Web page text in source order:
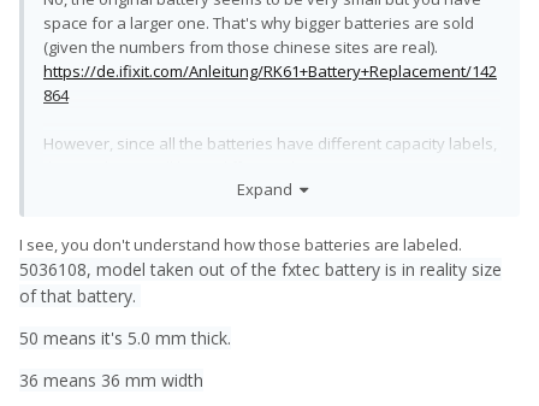
space for a larger one. That's why bigger batteries are sold
(given the numbers from those chinese sites are real).
https://de.ifixit.com/Anleitung/RK61+Battery+Replacement/142
864
However, since all the batteries have different capacity labels,
probably stuff a lot of battery into a keyboard.
About the second battery:
There's no place for 15mm more length if you want wifi, a
microphone and the main charging port. 2mm more width
would mean that you had to remove the aluminium brackets
that hold the battery in place.
Expand
I see, you don't understand how those batteries are labeled.
5036108, model taken out of the fxtec battery is in reality size
of that battery.
50 means it's 5.0 mm thick.
36 means 36 mm width